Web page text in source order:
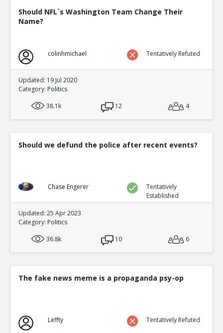
Should NFL`s Washington Team Change Their
Name?
colinhmichael Tentatively Refuted
Updated: 19 Jul 2020
Category: Politics
38.1k
12 4
Should we defund the police after recent events?
Chase Engerer
Tentatively
Established
Updated: 25 Apr 2023
Category: Politics
36.8k
10 6
The fake news meme is a propaganda psy-op
Leffty Tentatively Refuted